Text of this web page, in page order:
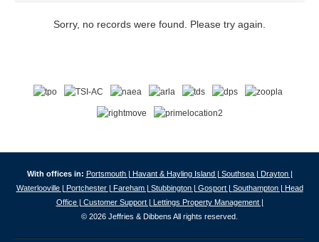
Sorry, no records were found. Please try again.
With offices in: Portsmouth | Havant & Hayling Island | Southsea | Drayton |
Waterlooville | Portchester | Fareham | Stubbington | Gosport | Southampton | Head
Office | Customer Support | Lettings Property Management |
© 2026 Jeffries & Dibbens All rights reserved.